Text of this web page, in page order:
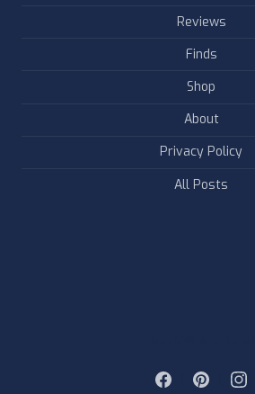
Reviews
Finds
Shop
About
Privacy Policy
All Posts